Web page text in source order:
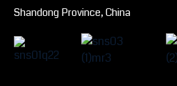
Shandong Province, China